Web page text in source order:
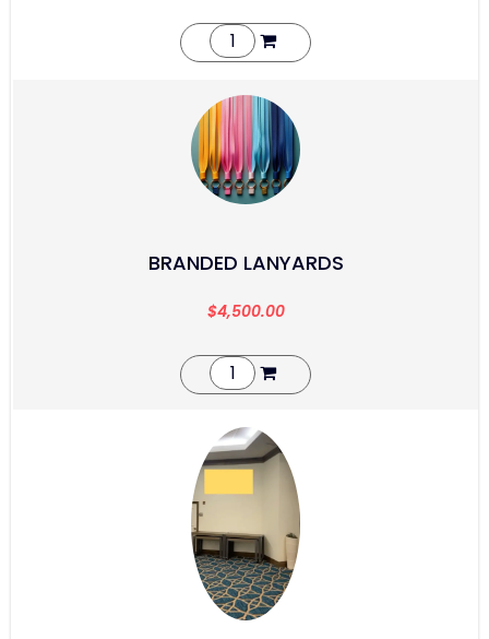
BRANDED LANYARDS
$4,500.00